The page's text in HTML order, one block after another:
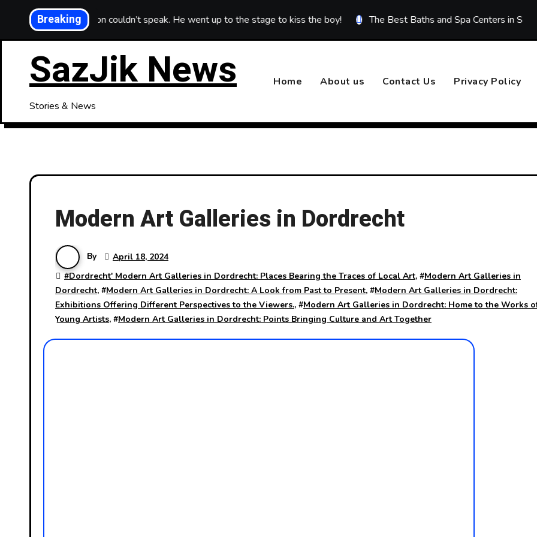
content
Breaking
that Simon couldn’t speak. He went up to the stage to kiss the boy! The Best Baths and Spa Centers in Sivas
SazJik News
Stories & News
Home About us Contact Us Privacy Policy
Modern Art Galleries in Dordrecht
By
April 18, 2024
#Dordrecht' Modern Art Galleries in Dordrecht: Places Bearing the Traces of Local Art, #Modern Art Galleries in
Dordrecht, #Modern Art Galleries in Dordrecht: A Look from Past to Present, #Modern Art Galleries in Dordrecht:
Exhibitions Offering Different Perspectives to the Viewers., #Modern Art Galleries in Dordrecht: Home to the Works
Young Artists, #Modern Art Galleries in Dordrecht: Points Bringing Culture and Art Together